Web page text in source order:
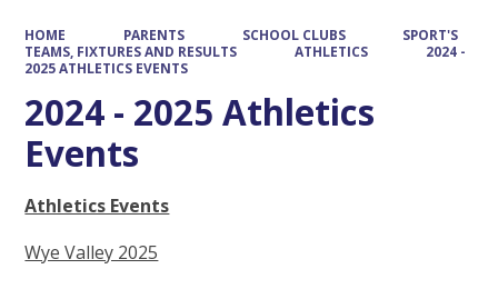
HOME PARENTS SCHOOL CLUBS
SPORT'S
TEAMS, FIXTURES AND RESULTS
ATHLETICS
2024 -
2025 ATHLETICS EVENTS
2024 - 2025 Athletics
Events
Athletics Events
Wye Valley 2025